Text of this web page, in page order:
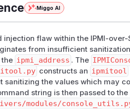
Miggo AI
flaw within the IPMI-
from insufficient
the ipmi_address . The
constructs an ipmitool
sanitizing the values which may
string is then passed to the
modules/